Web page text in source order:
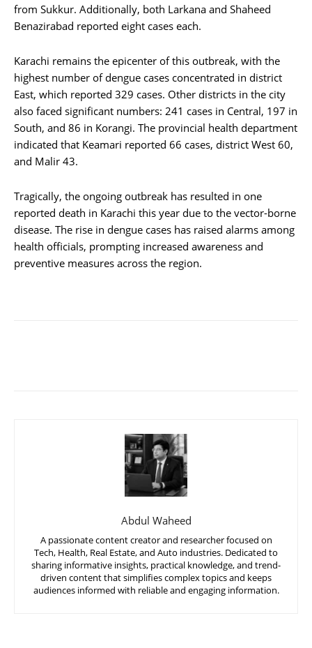
from Sukkur. Additionally, both Larkana and Shaheed
Benazirabad reported eight cases each.
Karachi remains the epicenter of this outbreak, with the
highest number of dengue cases concentrated in district
East, which reported 329 cases. Other districts in the city
also faced significant numbers: 241 cases in Central, 197 in
South, and 86 in Korangi. The provincial health department
indicated that Keamari reported 66 cases, district West 60,
and Malir 43.
Tragically, the ongoing outbreak has resulted in one
reported death in Karachi this year due to the vector-borne
disease. The rise in dengue cases has raised alarms among
health officials, prompting increased awareness and
preventive measures across the region.
Abdul Waheed
A passionate content creator and researcher focused on
Tech, Health, Real Estate, and Auto industries. Dedicated to
sharing informative insights, practical knowledge, and trend-
driven content that simplifies complex topics and keeps
audiences informed with reliable and engaging information.